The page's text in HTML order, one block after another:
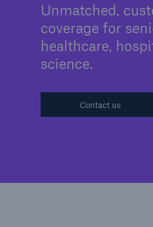
Unmatched,
coverage for
healthcare,
science.
Contact us
Solutions